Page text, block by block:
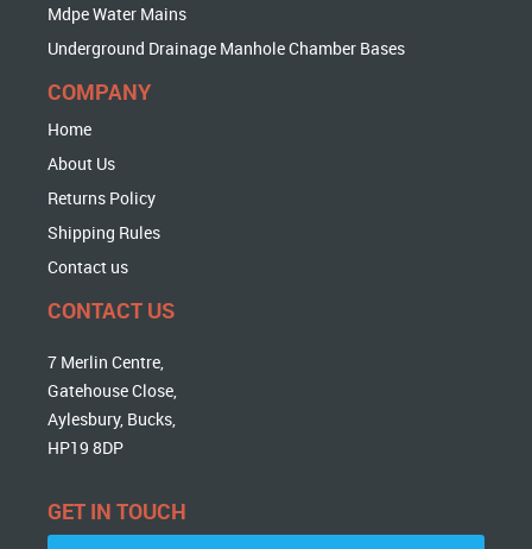
Mdpe Water Mains
Underground Drainage Manhole Chamber Bases
COMPANY
Home
About Us
Returns Policy
Shipping Rules
Contact us
CONTACT US
7 Merlin Centre,
Gatehouse Close,
Aylesbury, Bucks,
HP19 8DP
GET IN TOUCH